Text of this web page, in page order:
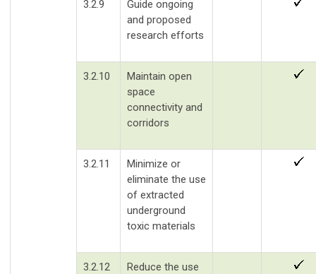
3.2.9
Guide ongoing
and proposed
research efforts
3.2.10
Maintain open
space
connectivity and
corridors
3.2.11
Minimize or
eliminate the use
of extracted
underground
toxic materials
3.2.12
Reduce the use